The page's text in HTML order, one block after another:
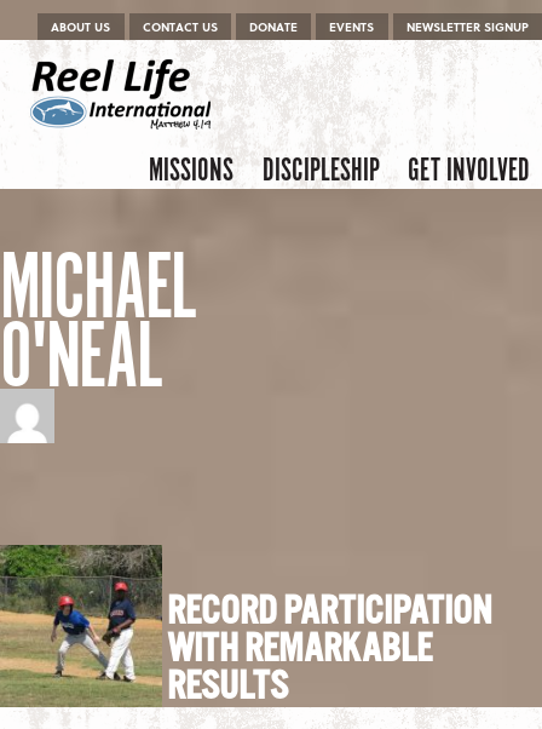
Menu
Skip to content
ABOUT US CONTACT US DONATE EVENTS NEWSLETTER SIGNUP
Menu
Skip to content
MISSIONS DISCIPLESHIP GET INVOLVED
MICHAEL
O'NEAL
RECORD PARTICIPATION
WITH REMARKABLE
RESULTS